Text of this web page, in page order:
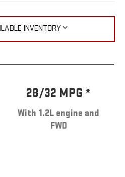
INVENTORY
28/32 MPG *
With 1.2L engine and
FWD